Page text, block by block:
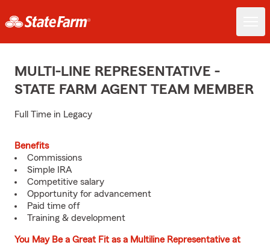
MULTI-LINE REPRESENTATIVE -
STATE FARM AGENT TEAM MEMBER
Full Time in Legacy
Benefits
Commissions
Simple IRA
Competitive salary
Opportunity for advancement
Paid time off
Training & development
You May Be a Great Fit as a Multiline Representative at